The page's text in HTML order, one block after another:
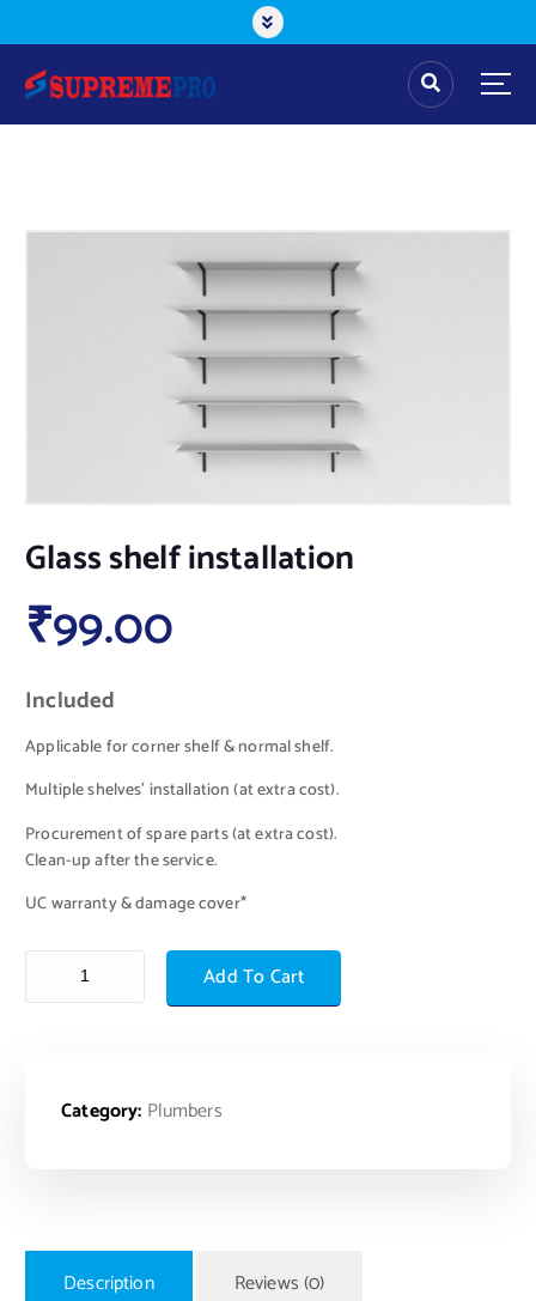
Glass shelf installation
₹99.00
Included
Applicable for corner shelf & normal shelf.
Multiple shelves’ installation (at extra cost).
Procurement of spare parts (at extra cost).
Clean-up after the service.
UC warranty & damage cover*
Add To Cart
Category: Plumbers
Description Reviews (0)